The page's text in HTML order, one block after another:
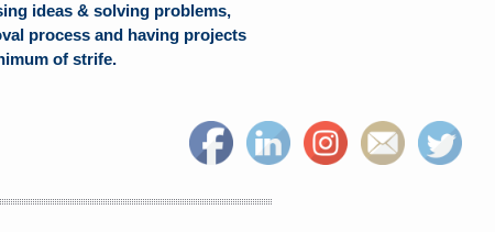
ideas & solving problems,
process and having projects
of strife.